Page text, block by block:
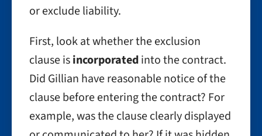
or exclude liability.
First, look at whether the exclusion
clause isincorporatedinto the contract.
Did Gillian have reasonable notice of the
clause before entering the contract? For
example, was the clause clearly displayed